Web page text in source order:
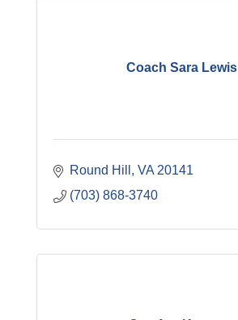
Coach Sara Lewis
Round Hill VA 20141
(703) 868-3740